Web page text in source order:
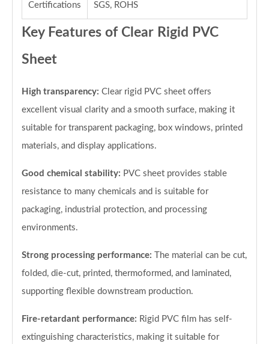
Certifications SGS, ROHS
Key Features of Clear Rigid PVC
Sheet
High transparency: Clear rigid PVC sheet offers
excellent visual clarity and a smooth surface, making it
suitable for transparent packaging, box windows, printed
materials, and display applications.
Good chemical stability: PVC sheet provides stable
resistance to many chemicals and is suitable for
packaging, industrial protection, and processing
environments.
Strong processing performance: The material can be cut,
folded, die-cut, printed, thermoformed, and laminated,
supporting flexible downstream production.
Fire-retardant performance: Rigid PVC film has self-
extinguishing characteristics, making it suitable for